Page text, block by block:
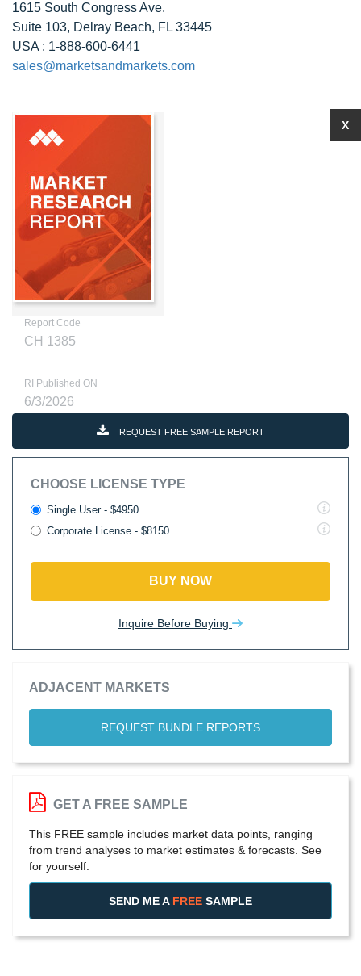
1615 South Congress Ave.
Suite 103, Delray Beach, FL 33445
USA : 1-888-600-6441
sales@marketsandmarkets.com
Report Code
CH 1385
RI Published ON
6/3/2026
REQUEST FREE SAMPLE REPORT
CHOOSE LICENSE TYPE
Single User - $4950
Corporate License - $8150
BUY NOW
Inquire Before Buying
ADJACENT MARKETS
REQUEST BUNDLE REPORTS
X
GET A FREE SAMPLE
This FREE sample includes market data points, ranging
from trend analyses to market estimates & forecasts. See
for yourself.
SEND ME A FREE SAMPLE